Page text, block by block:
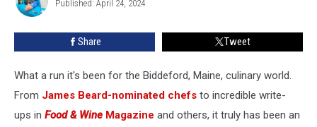
Loved
Maine
Diner?
Sedenka
Published: April 24, 2024
Share Tweet
What a run it's been for the Biddeford, Maine, culinary world.
From James Beard-nominated chefs to incredible write-
ups in Food & Wine Magazine and others, it truly has been an